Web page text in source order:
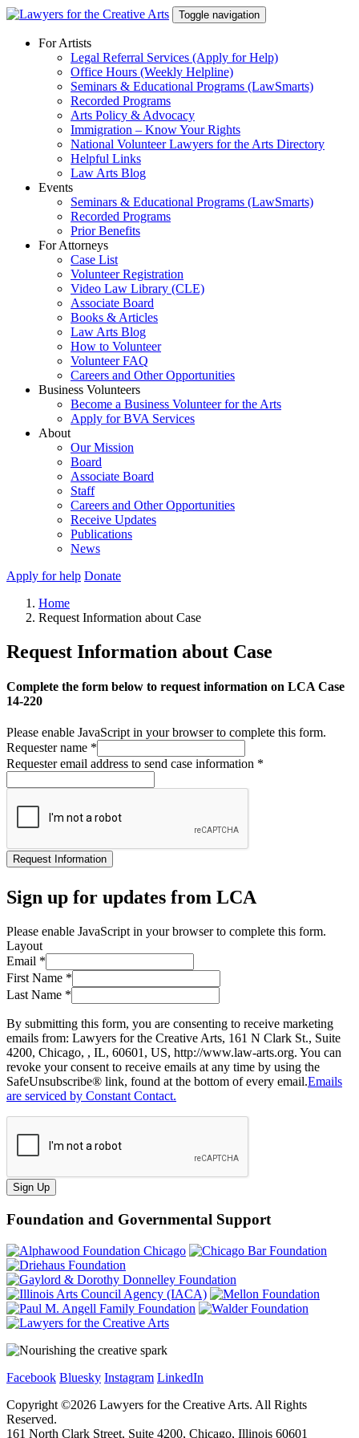
Skip
content
Toggle navigation
For Artists
Legal Referral Services (Apply for Help)
Office Hours (Weekly Helpline)
Seminars & Educational Programs (LawSmarts)
Recorded Programs
Arts Policy & Advocacy
Immigration – Know Your Rights
National Volunteer Lawyers for the Arts Directory
Helpful Links
Law Arts Blog
Events
Seminars & Educational Programs (LawSmarts)
Recorded Programs
Prior Benefits
For Attorneys
Case List
Volunteer Registration
Video Law Library (CLE)
Associate Board
Books & Articles
Law Arts Blog
How to Volunteer
Volunteer FAQ
Careers and Other Opportunities
Business Volunteers
Become a Business Volunteer for the Arts
Apply for BVA Services
About
Our Mission
Board
Associate Board
Staff
Careers and Other Opportunities
Receive Updates
Publications
News
Apply for help Donate
Home
Request Information about Case
Request Information about Case
Complete the form below to request information on LCA Case
14-220
Please enable JavaScript in your browser to complete this form.
Requester name *
Requester email address to send case information *
Request Information
Sign up for updates from LCA
Please enable JavaScript in your browser to complete this form.
Layout
Email *
First Name *
Last Name *
By submitting this form, you are consenting to receive marketing
emails from: Lawyers for the Creative Arts, 161 N Clark St., Suite
4200, Chicago, , IL, 60601, US, http://www.law-arts.org. You can
revoke your consent to receive emails at any time by using the
SafeUnsubscribe® link, found at the bottom of every email.Emails
are serviced by Constant Contact.
Sign Up
Foundation and Governmental Support
Facebook Bluesky Instagram LinkedIn
Copyright ©2026 Lawyers for the Creative Arts. All Rights
Reserved.
161 North Clark Street, Suite 4200, Chicago, Illinois 60601